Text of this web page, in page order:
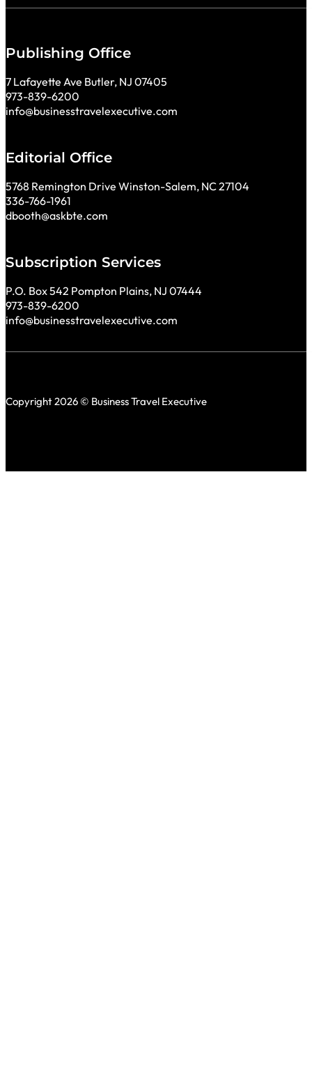
Publishing Office
7 Lafayette Ave Butler, NJ 07405
973-839-6200
info@businesstravelexecutive.com
Editorial Office
5768 Remington Drive Winston-Salem, NC 27104
336-766-1961
dbooth@askbte.com
Subscription Services
P.O. Box 542 Pompton Plains, NJ 07444
973-839-6200
info@businesstravelexecutive.com
Copyright 2026 © Business Travel Executive